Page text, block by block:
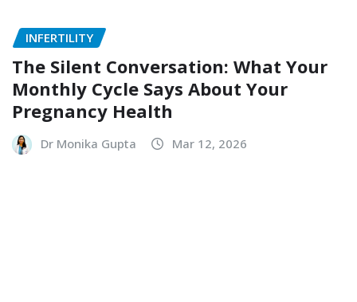
INFERTILITY
The Silent Conversation: What Your
Monthly Cycle Says About Your
Pregnancy Health
Dr Monika Gupta Mar 12, 2026